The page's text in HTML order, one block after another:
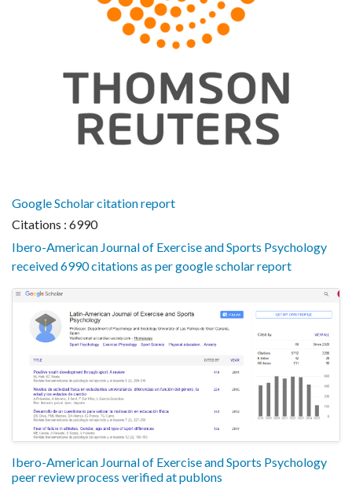
Google Scholar citation report
Citations : 6990
Ibero-American Journal of Exercise and Sports Psychology
received 6990 citations as per google scholar report
Ibero-American Journal of Exercise and Sports Psychology
peer review process verified at publons